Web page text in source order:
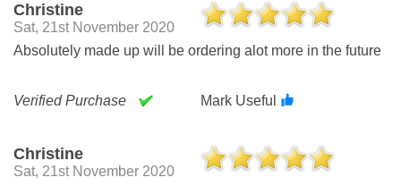
Christine
Sat, 21st November 2020
Absolutely made up will be ordering alot more in the future
Verified Purchase Mark Useful
Christine
Sat, 21st November 2020